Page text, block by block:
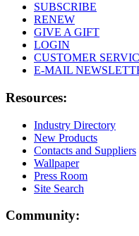
SUBSCRIBE
RENEW
GIVE A GIFT
LOGIN
CUSTOMER
E-MAIL
Resources:
Industry Directory
New Products
Contacts and Suppliers
Wallpaper
Press Room
Site Search
Community: